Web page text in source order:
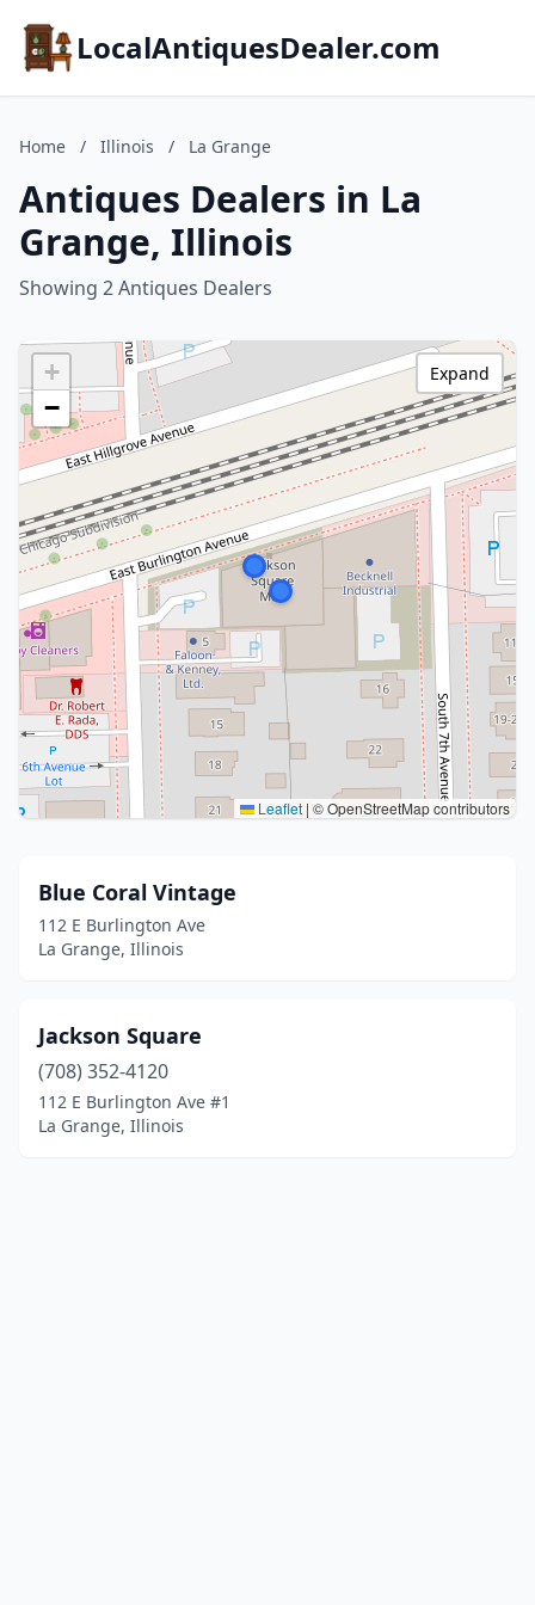
LocalAntiquesDealer.com
Home / Illinois / La Grange
Antiques Dealers in La
Grange, Illinois
Showing 2 Antiques Dealers
+
−
Leaflet | © OpenStreetMap contributors
Expand
Blue Coral Vintage
112 E Burlington Ave
La Grange, Illinois
Jackson Square
(708) 352-4120
112 E Burlington Ave #1
La Grange, Illinois